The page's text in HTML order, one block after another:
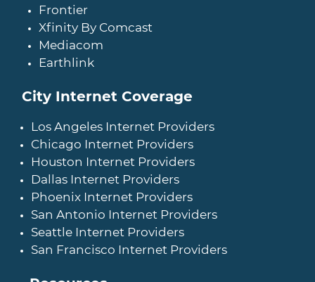
Frontier
Xfinity By Comcast
Mediacom
Earthlink
City Internet Coverage
Los Angeles Internet Providers
Chicago Internet Providers
Houston Internet Providers
Dallas Internet Providers
Phoenix Internet Providers
San Antonio Internet Providers
Seattle Internet Providers
San Francisco Internet Providers